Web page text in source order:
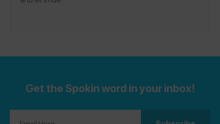
Get the Spokin word in your inbox!